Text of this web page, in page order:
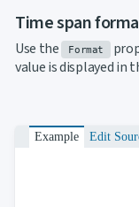
Time span
Use the Format
value is displayed in
Example Edit